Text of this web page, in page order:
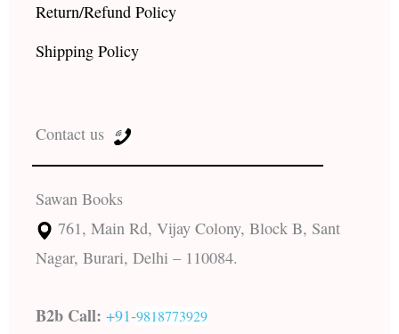
Return/Refund Policy
Shipping Policy
Contact us
Sawan Books
761, Main Rd, Vijay Colony, Block B, Sant
Nagar, Burari, Delhi – 110084.
B2b Call: +91-9818773929